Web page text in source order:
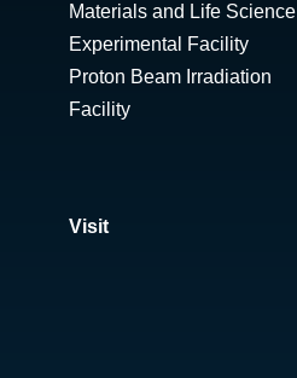
Materials and Life Science
Experimental Facility
Proton Beam Irradiation
Facility
Visit